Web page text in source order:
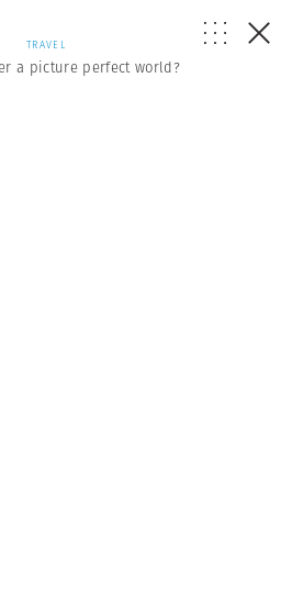
TRAVEL
a picture perfect world?